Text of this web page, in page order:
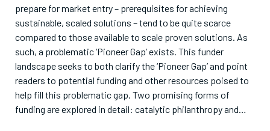
prepare for market entry – prerequisites for achieving
sustainable, scaled solutions – tend to be quite scarce
compared to those available to scale proven solutions. As
such, a problematic ‘Pioneer Gap’ exists. This funder
landscape seeks to both clarify the ‘Pioneer Gap’ and point
readers to potential funding and other resources poised to
help fill this problematic gap. Two promising forms of
funding are explored in detail: catalytic philanthropy and